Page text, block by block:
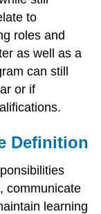
to
roles and
as well as a
can still
or if
Definition
communicate
learning